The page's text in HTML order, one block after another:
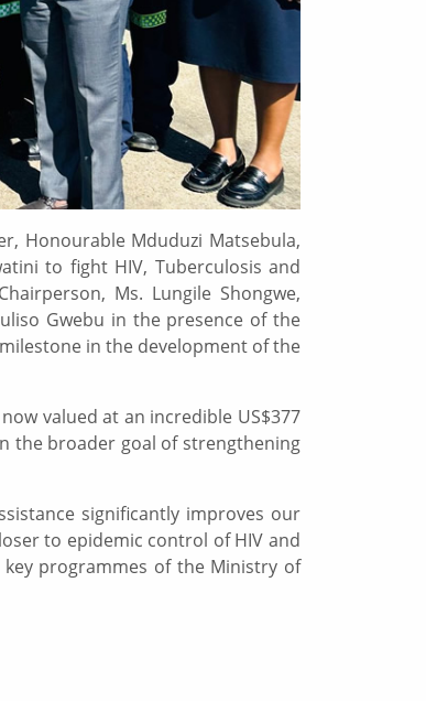
Honourable Mduduzi Matsebula,
to fight HIV, Tuberculosis and
Ms. Lungile Shongwe,
Gwebu in the presence of the
in the development of the
valued at an incredible US$377
the broader goal of strengthening
significantly improves our
to epidemic control of HIV and
programmes of the Ministry of